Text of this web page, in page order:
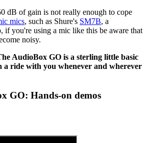
dB of gain is not really enough to cope
mics, such as Shure's SM7B, a
if you're using a mic like this be aware that
noisy.
AudioBox GO is a sterling little basic
a ride with you whenever and wherever
GO: Hands-on demos